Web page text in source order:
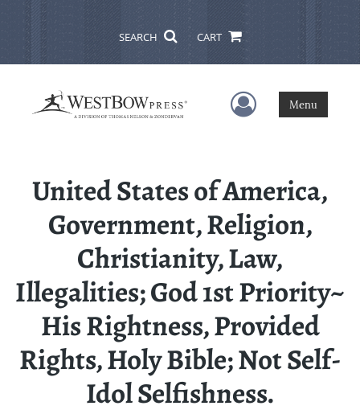
SEARCH CART
User Menu
Menu
United States of America,
Government, Religion,
Christianity, Law,
Illegalities; God 1st Priority~
His Rightness, Provided
Rights, Holy Bible; Not Self-
Idol Selfishness.